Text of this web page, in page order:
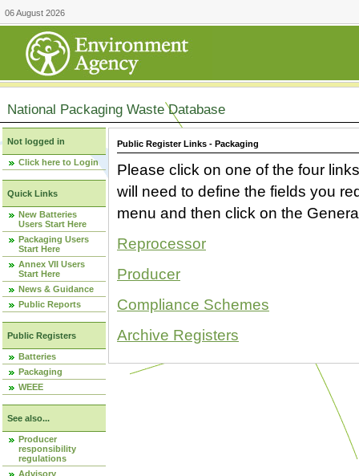
06 August 2026
National Packaging Waste Database
Not logged in
Click here to Login
Quick Links
New Batteries
Users Start Here
Packaging Users
Start Here
Annex VII Users
Start Here
News & Guidance
Public Reports
Public Registers
Batteries
Packaging
WEEE
See also...
Producer
responsibility
regulations
Advisory
Public Register Links - Packaging
Please click on one of the four
will need to define the fields you
menu and then click on the
Reprocessor
Producer
Compliance Schemes
Archive Registers